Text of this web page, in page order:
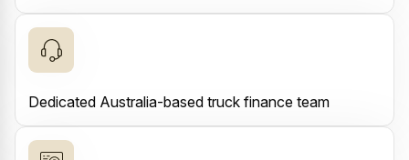
Dedicated Australia-based truck finance team